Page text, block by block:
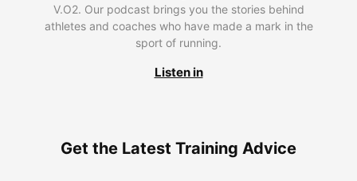
V.O2. Our podcast brings you the stories behind
athletes and coaches who have made a mark in the
sport of running.
Listen in
Get the Latest Training Advice